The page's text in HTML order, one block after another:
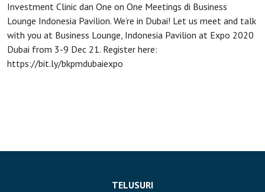
Investasi
Investment Clinic dan One on One Meetings di Business
Lounge Indonesia Pavilion. We’re in Dubai! Let us meet and talk
with you at Business Lounge, Indonesia Pavilion at Expo 2020
Dubai from 3-9 Dec 21. Register here:
https://bit.ly/bkpmdubaiexpo
TELUSURI